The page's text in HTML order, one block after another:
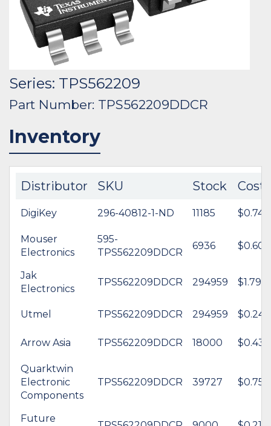
Series: TPS562209
Part Number: TPS562209DDCR
Inventory
Distributor SKU Stock Cost
DigiKey 296-40812-1-ND 11185 $0.74
Mouser
Electronics
595-
TPS562209DDCR
6936 $0.60
Jak
Electronics
TPS562209DDCR 294959 $1.79
Utmel TPS562209DDCR 294959 $0.24
Arrow Asia TPS562209DDCR 18000 $0.43
Quarktwin
Electronic
Components
TPS562209DDCR 39727 $0.75
Future